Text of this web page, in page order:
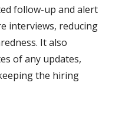
follow-up and alert
interviews, reducing
It also
of any updates,
the hiring